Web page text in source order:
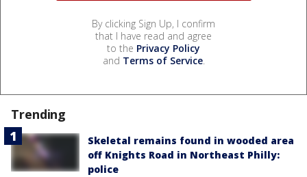
By clicking Sign Up, I confirm
that I have read and agree
to the Privacy Policy
and Terms of Service.
Trending
Skeletal remains found in wooded area
off Knights Road in Northeast Philly:
police